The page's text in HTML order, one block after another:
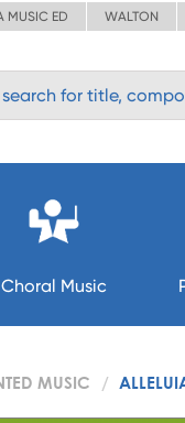
MUSIC ED WALTON
Choral Music
MUSIC